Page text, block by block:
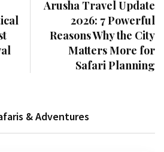
Arusha Travel Update
2026: 7 Powerful
Reasons Why the City
Matters More for
Safari Planning
& Adventures